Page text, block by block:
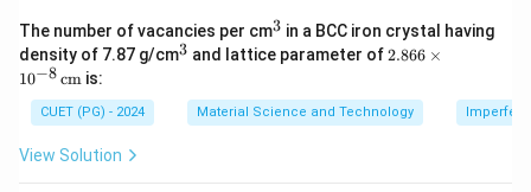
Step 1: Diamagnetic material.
Diamagnetic materials have negative susceptibility and
are weakly repelled by magnetic field.
The number of vacancies per cm^
3
3 in a BCC iron crystal having
density of 7.87 g/cm^
3 and lattice parameter of2.8
me
s 1
2.866 ×
10−8cm is:
CUET (PG) - 2024 Material Science and Technology
View Solution